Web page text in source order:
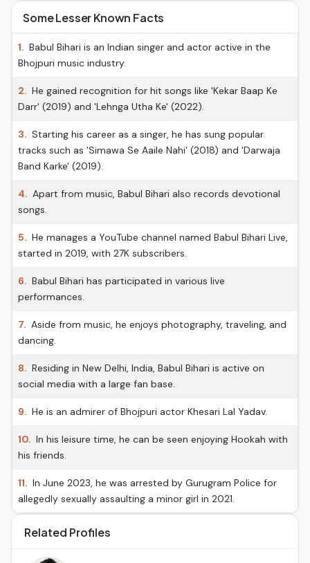
Some Lesser Known Facts
1. Babul Bihari is an Indian singer and actor active in the
Bhojpuri music industry.
2. He gained recognition for hit songs like 'Kekar Baap Ke
Darr' (2019) and 'Lehnga Utha Ke' (2022).
3. Starting his career as a singer, he has sung popular
tracks such as 'Simawa Se Aaile Nahi' (2018) and 'Darwaja
Band Karke' (2019).
4. Apart from music, Babul Bihari also records devotional
songs.
5. He manages a YouTube channel named Babul Bihari Live,
started in 2019, with 27K subscribers.
6. Babul Bihari has participated in various live
performances.
7. Aside from music, he enjoys photography, traveling, and
dancing.
8. Residing in New Delhi, India, Babul Bihari is active on
social media with a large fan base.
9. He is an admirer of Bhojpuri actor Khesari Lal Yadav.
10. In his leisure time, he can be seen enjoying Hookah with
his friends.
11. In June 2023, he was arrested by Gurugram Police for
allegedly sexually assaulting a minor girl in 2021.
Related Profiles